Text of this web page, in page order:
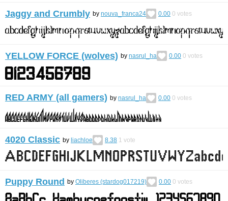
Jaggy and Crumbly by nouva_franca24 0.00 0 votes
YELLOW FORCE (wolves) by nasrul_ha 0.00 0 votes
RED ARMY (all gamers) by nasrul_ha 0.00 0 votes
4020 Classic by liachloe 8.38 1 vote
Puppy Round by Oliberes (stardog017219) 0.00 0 votes